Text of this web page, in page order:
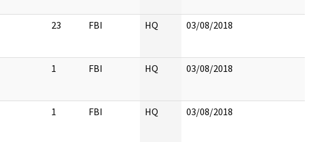
23 FBI HQ 03/08/2018
1 FBI HQ 03/08/2018
1 FBI HQ 03/08/2018